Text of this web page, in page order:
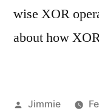
wise XOR
about how
Posted
Jimmie